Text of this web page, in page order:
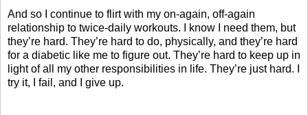
And so I continue to flirt with my on-again, off-again
relationship to twice-daily workouts. I know I need them, but
they’re hard. They’re hard to do, physically, and they’re hard
for a diabetic like me to figure out. They’re hard to keep up in
light of all my other responsibilities in life. They’re just hard. I
try it, I fail, and I give up.